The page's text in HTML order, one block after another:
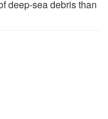
deep-sea debris than